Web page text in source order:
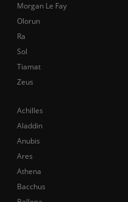
Achilles
Aladdin
Anubis
Ares
Athena
Bacchus
Morgan Le Fay
Olorun
Ra
Sol
Tiamat
Zeus